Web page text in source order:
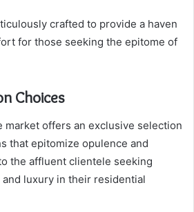
crafted to provide a haven
for those seeking the epitome of
Choices
market offers an exclusive selection
that epitomize opulence and
the affluent clientele seeking
luxury in their residential